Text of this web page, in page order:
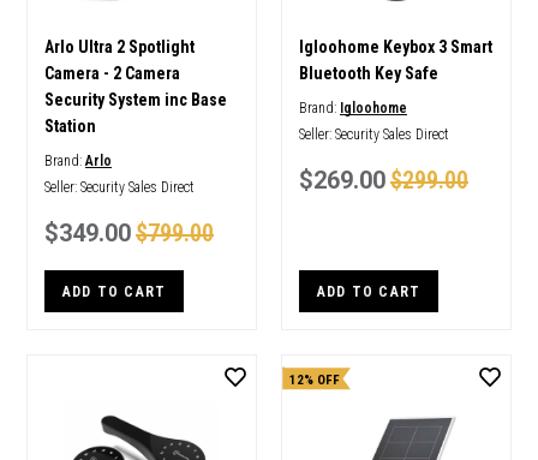
Arlo Ultra 2 Spotlight
Camera - 2 Camera
Security System inc Base
Station
Brand:Arlo
Seller: Security Sales Direct
$349.00$799.00
ADD TO CART
Igloohome Keybox 3 Smart
Bluetooth Key Safe
Brand: Igloohome
Seller: Security Sales Direct
$269.00$299.00
ADD TO CART
12% OFF